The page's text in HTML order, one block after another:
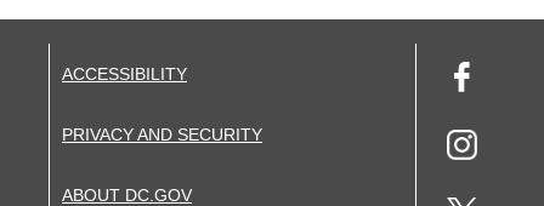
ACCESSIBILITY
PRIVACY AND SECURITY
ABOUT DC.GOV